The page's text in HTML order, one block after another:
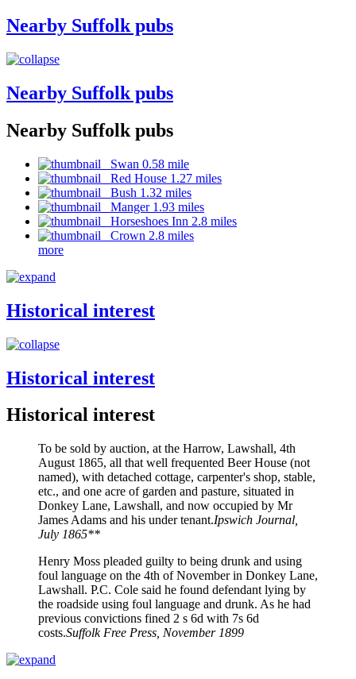
Nearby Suffolk pubs
Nearby Suffolk pubs
Nearby Suffolk pubs
Swan 0.58 mile
Red House 1.27 miles
Bush 1.32 miles
Manger 1.93 miles
Horseshoes Inn 2.8 miles
Crown 2.8 miles
more
Historical interest
Historical interest
Historical interest
To be sold by auction, at the Harrow, Lawshall, 4th
August 1865, all that well frequented Beer House (not
named), with detached cottage, carpenter's shop, stable,
etc., and one acre of garden and pasture, situated in
Donkey Lane, Lawshall, and now occupied by Mr
James Adams and his under tenant.Ipswich Journal,
July 1865**
Henry Moss pleaded guilty to being drunk and using
foul language on the 4th of November in Donkey Lane,
Lawshall. P.C. Cole said he found defendant lying by
the roadside using foul language and drunk. As he had
previous convictions fined 2 s 6d with 7s 6d
costs.Suffolk Free Press, November 1899